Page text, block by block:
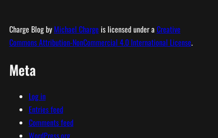
Charge Blogby Michael Charge is licensed under a Creative
Commons Attribution-NonCommercial 4.0 International License.
Meta
Log in
Entries feed
Comments feed
WordPress.org